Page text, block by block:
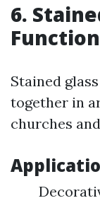
6.
Stained
together in
churches